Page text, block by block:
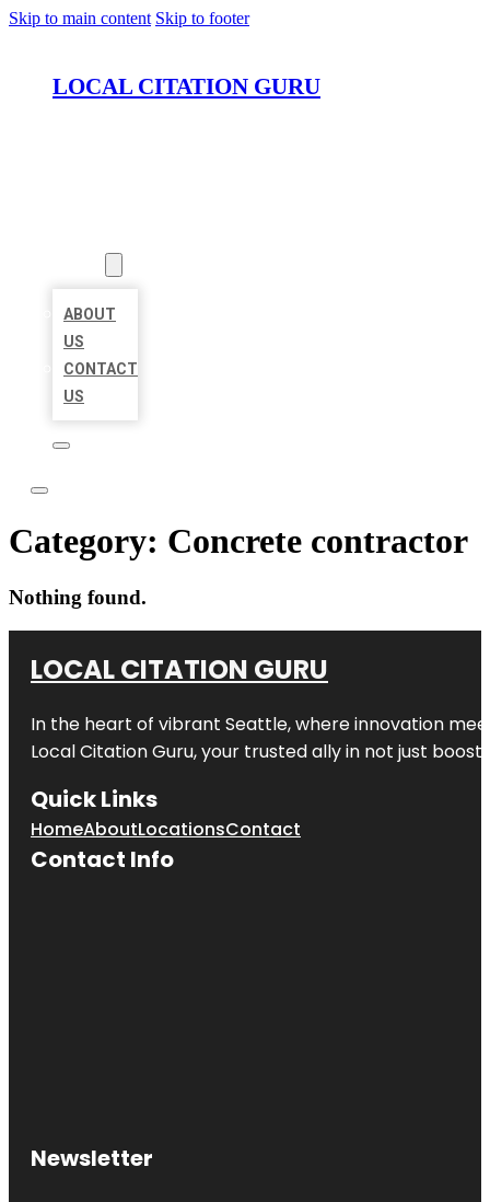
Skip to main content Skip to footer
LOCAL CITATION GURU
ABOUT
US
CONTACT
US
Category: Concrete contractor
Nothing found.
LOCAL CITATION GURU
In the heart of vibrant Seattle, where innovation
Local Citation Guru, your trusted ally in not just
Quick Links
HomeAboutLocationsContact
Contact Info
Newsletter